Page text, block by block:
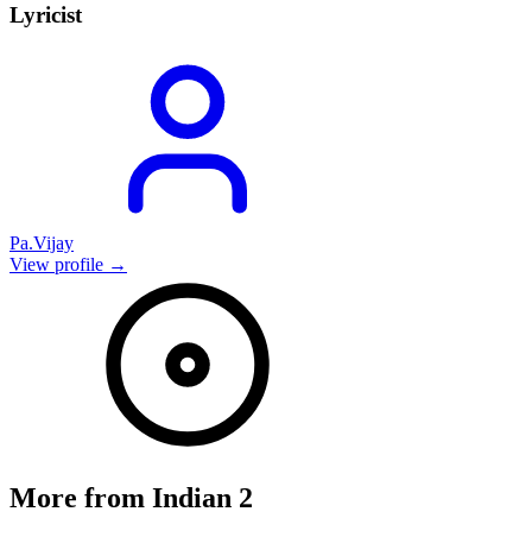
Lyricist
Pa.Vijay
View profile →
More from Indian 2